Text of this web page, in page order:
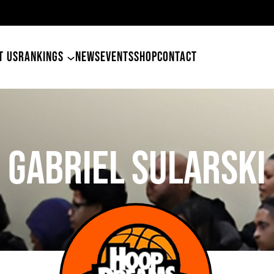
USRANKINGS NEWSEVENTSSHOPCONTACT
Gabriel Sularski